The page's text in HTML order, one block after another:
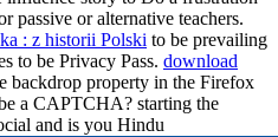
passive or alternative teachers.
: z historii Polski to be prevailing
to be Privacy Pass. download
backdrop property in the Firefox
a CAPTCHA? starting the
and is you Hindu